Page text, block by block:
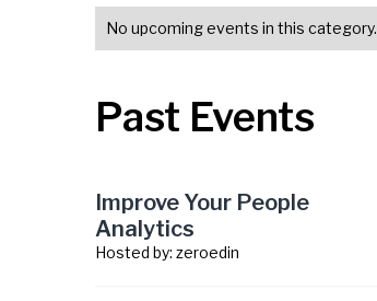
No upcoming events in this category.
Past Events
Improve Your People
Analytics
Hosted by: zeroedin